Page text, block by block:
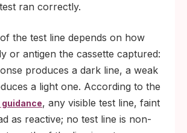
ran correctly.
the test line depends on how
or antigen the cassette captured:
produces a dark line, a weak
a light one. According to the
, any visible test line, faint
as reactive; no test line is non-